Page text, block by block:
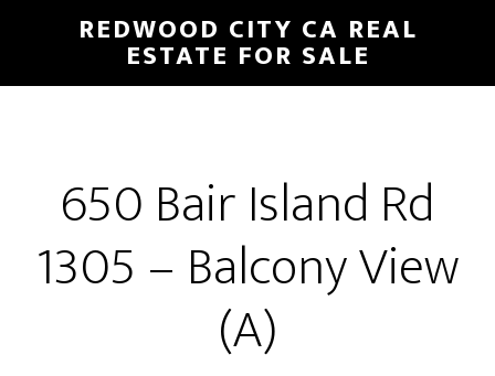
main
primary
REDWOOD CITY CA REAL
ESTATE FOR SALE
650 Bair Island Rd
1305 – Balcony View
(A)